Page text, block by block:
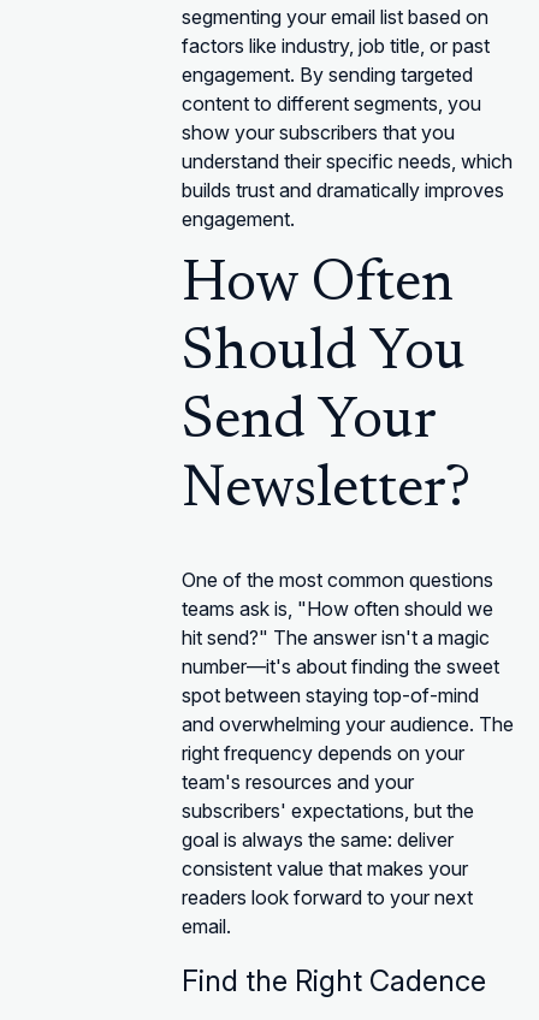
segmenting your email list based on
factors like industry, job title, or past
engagement. By sending targeted
content to different segments, you
show your subscribers that you
understand their specific needs, which
builds trust and dramatically improves
engagement.
How Often
Should You
Send Your
Newsletter?
One of the most common questions
teams ask is, "How often should we
hit send?" The answer isn't a magic
number—it's about finding the sweet
spot between staying top-of-mind
and overwhelming your audience. The
right frequency depends on your
team's resources and your
subscribers' expectations, but the
goal is always the same: deliver
consistent value that makes your
readers look forward to your next
email.
Find the Right Cadence